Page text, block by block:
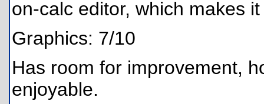
on-calc editor, which makes
Graphics: 7/10
Has room for improvement,
enjoyable.